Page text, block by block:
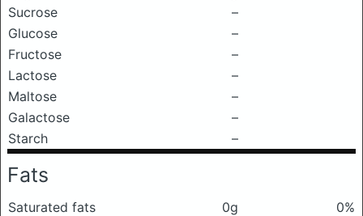
Sucrose
–
Glucose
–
Fructose
–
Lactose
–
Maltose
–
Galactose
–
Starch
–
Fats
Saturated fats 0g
0%